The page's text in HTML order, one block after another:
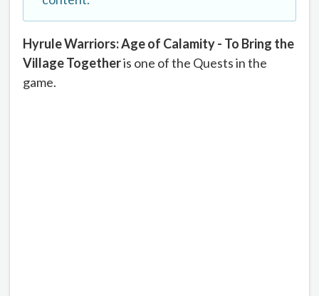
Hyrule Warriors: Age of Calamity - To Bring the
Village Togetheris one of the Quests in the
game.